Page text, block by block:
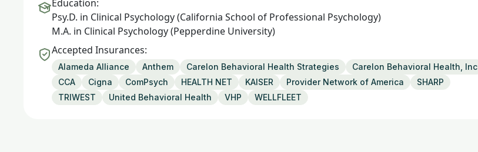
Education:
Psy.D. in Clinical Psychology (California School of Professional Psychology)
M.A. in Clinical Psychology (Pepperdine University)
Accepted Insurances:
Alameda Alliance Anthem Carelon Behavioral Health Strategies
Carelon Behavioral Health, Inc
CCA
Cigna ComPsych HEALTH NET KAISER Provider Network of America
SHARP
TRIWEST
United Behavioral Health VHP WELLFLEET